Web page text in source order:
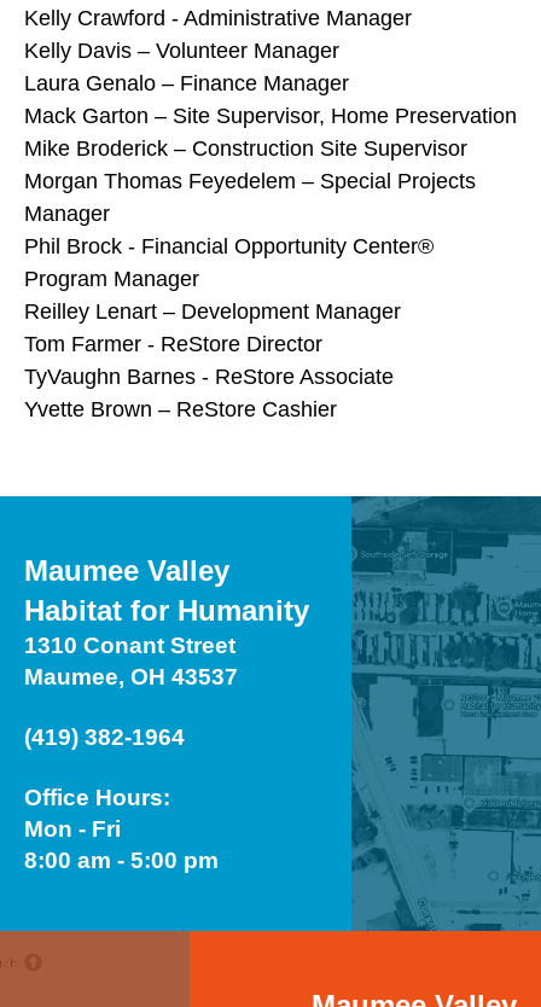
Kelly Crawford - Administrative Manager
Kelly Davis – Volunteer Manager
Laura Genalo – Finance Manager
Mack Garton – Site Supervisor, Home Preservation
Mike Broderick – Construction Site Supervisor
Morgan Thomas Feyedelem – Special Projects
Manager
Phil Brock - Financial Opportunity Center®
Program Manager
Reilley Lenart – Development Manager
Tom Farmer - ReStore Director
TyVaughn Barnes - ReStore Associate
Yvette Brown – ReStore Cashier
Maumee Valley
Habitat for Humanity
1310 Conant Street
Maumee, OH 43537
(419) 382-1964
Office Hours:
Mon - Fri
8:00 am - 5:00 pm